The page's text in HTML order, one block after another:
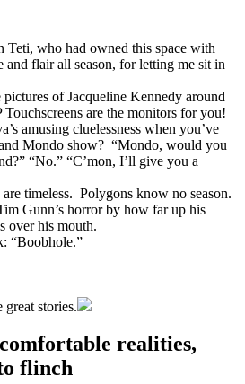
Teti, who had owned this space with
and flair all season, for letting me sit in
of Jacqueline Kennedy around
are the monitors for you!
amusing cluelessness when you’ve
Mondo show? “Mondo, would you
“No.” “C’mon, I’ll give you a
timeless. Polygons know no season.
Gunn’s horror by how far up his
over his mouth.
“Boobhole.”
stories.
realities,
flinch